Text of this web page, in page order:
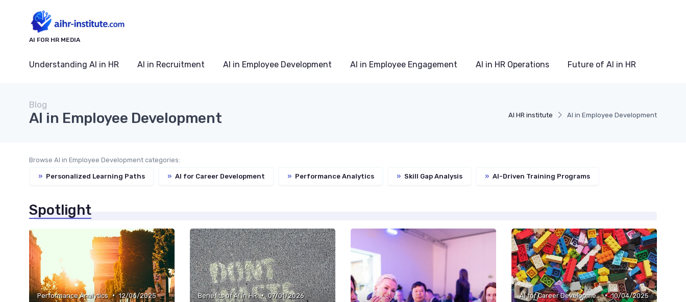
AI FOR HR MEDIA
Understanding AI in HR AI in Recruitment AI in Employee Development AI in Employee Engagement AI in HR Operations Future of AI in HR
AI HR institute AI in Employee Development
Blog
AI in Employee Development
Browse AI in Employee Development categories:
» Personalized Learning Paths » AI for Career Development » Performance Analytics » Skill Gap Analysis » AI-Driven Training Programs
Spotlight
Performance Analytics • 12/06/2025 Benefits of AI in HR • 07/01/2026 AI for Career Development • 10/04/2025